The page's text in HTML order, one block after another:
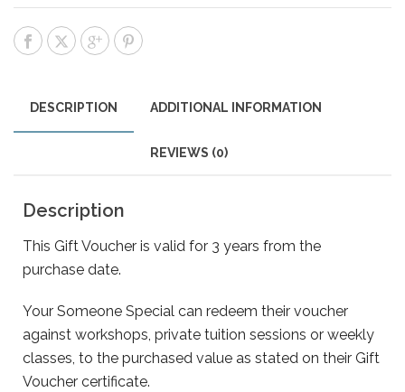
DESCRIPTION ADDITIONAL INFORMATION
REVIEWS (0)
Description
This Gift Voucher is valid for 3 years from the
purchase date.
Your Someone Special can redeem their voucher
against workshops, private tuition sessions or weekly
classes, to the purchased value as stated on their Gift
Voucher certificate.